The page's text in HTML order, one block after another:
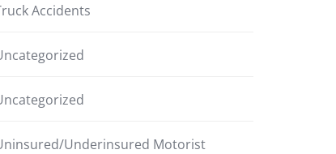
Accidents
Underinsured Motorist